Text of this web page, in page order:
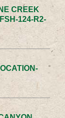
CREEK
124-R2-